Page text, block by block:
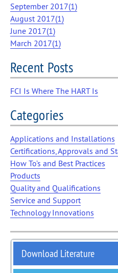
September 2017(1)
August 2017(1)
June 2017(1)
March 2017(1)
Recent Posts
FCI Is Where The HART Is
Categories
Applications and Installations
Certifications, Approvals and
How To’s and Best Practices
Products
Quality and Qualifications
Service and Support
Technology Innovations
Download Literature